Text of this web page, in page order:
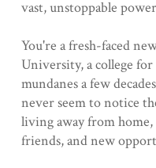
vast, unstoppable
You're a fresh-faced
University, a college
mundanes a few
never seem to notice
living away from home,
friends, and new